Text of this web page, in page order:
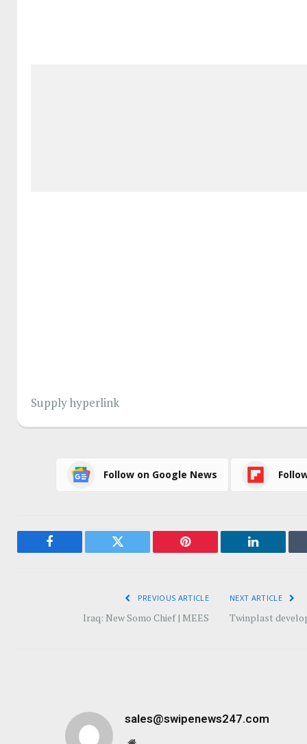
Supply hyperlink
Follow on Google News
Facebook Twitter Pinterest LinkedIn
PREVIOUS ARTICLE
Iraq: New Somo Chief | MEES
NEXT ARTICLE
Twinplast
sales@swipenews247.com
Website